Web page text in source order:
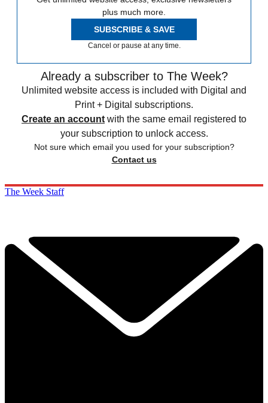
plus much more.
SUBSCRIBE & SAVE
Cancel or pause at any time.
Already a subscriber to The Week?
Unlimited website access is included with Digital and
Print + Digital subscriptions.
Create an account with the same email registered to
your subscription to unlock access.
Not sure which email you used for your subscription?
Contact us
The Week Staff